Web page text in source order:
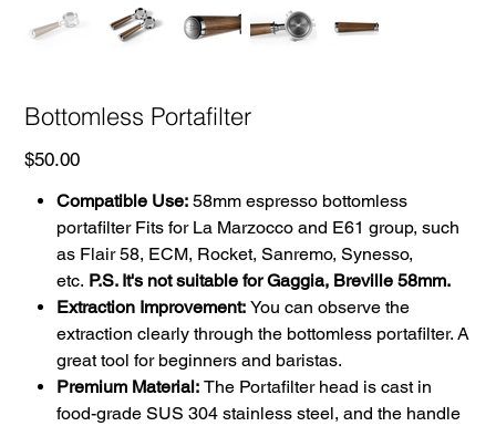
Bottomless Portafilter
Price
$50.00
Compatible Use: 58mm espresso bottomless
portafilter Fits for La Marzocco and E61 group, such
as Flair 58, ECM, Rocket, Sanremo, Synesso,
etc. P.S. It's not suitable for Gaggia, Breville 58mm.
Extraction Improvement:You can observe the
extraction clearly through the bottomless portafilter. A
great tool for beginners and baristas.
Premium Material:The Portafilter head is cast in
food-grade SUS 304 stainless steel, and the handle